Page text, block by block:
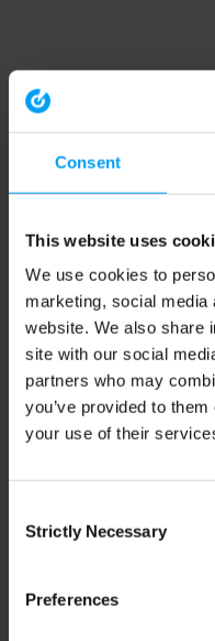
Consent
This website uses
We use cookies to
marketing, social media
website. We also share
site with our social
partners who may
you’ve provided to
your use of their
Selection
Strictly Necessary
Preferences